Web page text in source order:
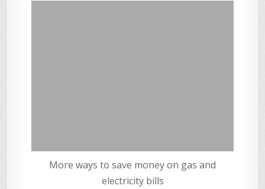
More ways to save money on gas and
electricity bills